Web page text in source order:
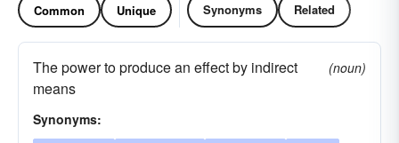
Common Unique Synonyms Related
The power to produce an effect by indirect
means
(noun)
Synonyms: